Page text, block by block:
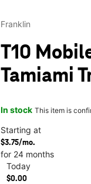
Franklin
T10
Tamiami
In stock This item is
Starting at
$3.75/mo.
for 24 months
Today
$0.00